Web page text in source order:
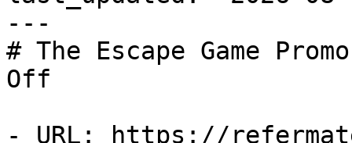
---
# The Escape Game
Off
- URL: https://